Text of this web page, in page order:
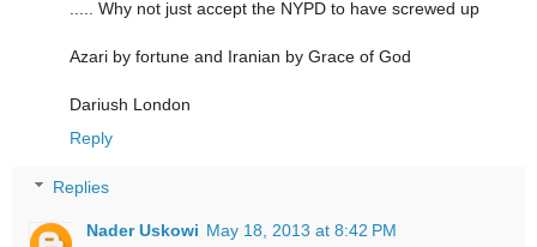
..... Why not just accept the NYPD to have screwed up
Azari by fortune and Iranian by Grace of God
Dariush London
Reply
Replies
Nader Uskowi May 18, 2013 at 8:42 PM